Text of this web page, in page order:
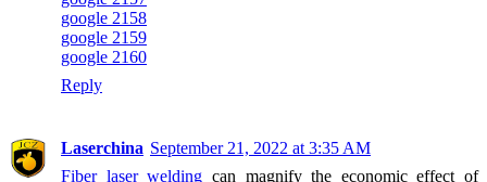
google 2158
google 2159
google 2160
Reply
Laserchina September 21, 2022 at 3:35 AM
Fiber laser welding can magnify the economic effect of